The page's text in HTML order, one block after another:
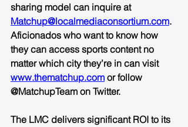
sharing model can inquire at
Matchup@localmediaconsortium.com.
Aficionados who want to know how
they can access sports content no
matter which city they’re in can visit
www.thematchup.com or follow
@MatchupTeam on Twitter.
The LMC delivers significant ROI to its